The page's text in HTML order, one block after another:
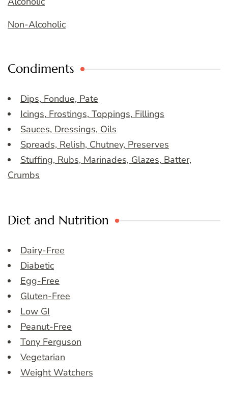
Non-Alcoholic
Condiments
Dips, Fondue, Pate
Icings, Frostings, Toppings, Fillings
Sauces, Dressings, Oils
Spreads, Relish, Chutney, Preserves
Stuffing, Rubs, Marinades, Glazes, Batter,
Crumbs
Diet and Nutrition
Dairy-Free
Diabetic
Egg-Free
Gluten-Free
Low GI
Peanut-Free
Tony Ferguson
Vegetarian
Weight Watchers